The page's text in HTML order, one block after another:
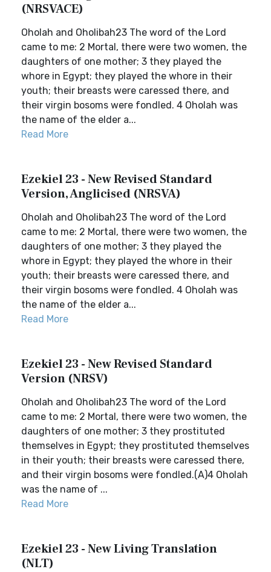
(NRSVACE)
Oholah and Oholibah23 The word of the Lord
came to me: 2 Mortal, there were two women, the
daughters of one mother; 3 they played the
whore in Egypt; they played the whore in their
youth; their breasts were caressed there, and
their virgin bosoms were fondled. 4 Oholah was
the name of the elder a...
Read More
Ezekiel 23 - New Revised Standard
Version, Anglicised (NRSVA)
Oholah and Oholibah23 The word of the Lord
came to me: 2 Mortal, there were two women, the
daughters of one mother; 3 they played the
whore in Egypt; they played the whore in their
youth; their breasts were caressed there, and
their virgin bosoms were fondled. 4 Oholah was
the name of the elder a...
Read More
Ezekiel 23 - New Revised Standard
Version (NRSV)
Oholah and Oholibah23 The word of the Lord
came to me: 2 Mortal, there were two women, the
daughters of one mother; 3 they prostituted
themselves in Egypt; they prostituted themselves
in their youth; their breasts were caressed there,
and their virgin bosoms were fondled.(A)4 Oholah
was the name of ...
Read More
Ezekiel 23 - New Living Translation
(NLT)